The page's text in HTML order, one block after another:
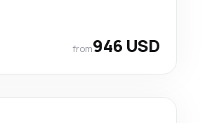
from946 USD